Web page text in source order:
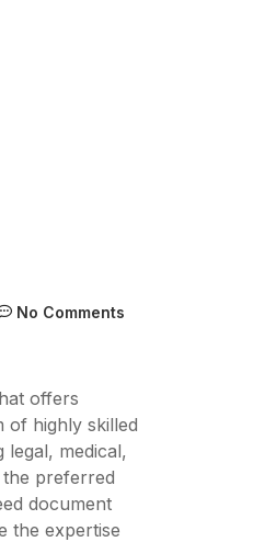
No Comments
offers
of highly skilled
medical,
the preferred
document
the expertise